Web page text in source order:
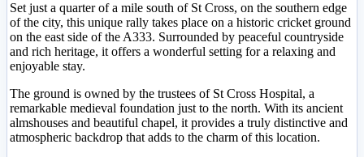
Set just a quarter of a mile south of St Cross, on the southern edge
of the city, this unique rally takes place on a historic cricket ground
on the east side of the A333. Surrounded by peaceful countryside
and rich heritage, it offers a wonderful setting for a relaxing and
enjoyable stay.
The ground is owned by the trustees of St Cross Hospital, a
remarkable medieval foundation just to the north. With its ancient
almshouses and beautiful chapel, it provides a truly distinctive and
atmospheric backdrop that adds to the charm of this location.